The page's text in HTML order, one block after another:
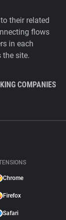
their related
flows
in each
the site.
COMPANIES
Chrome
Firefox
Safari